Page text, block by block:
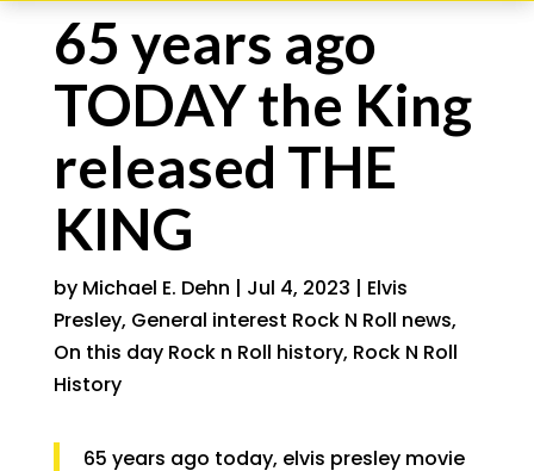
65 years ago
TODAY the King
released THE
KING
by Michael E. Dehn | Jul 4, 2023 | Elvis
Presley, General interest Rock N Roll news,
On this day Rock n Roll history, Rock N Roll
History
65 years ago today, elvis presley movie